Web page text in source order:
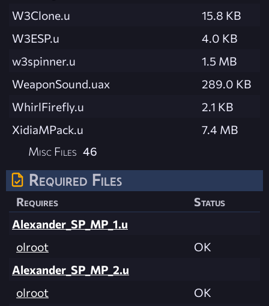
W3Clone.u
15.8 KB
W3ESP.u
4.0 KB
w3spinner.u
1.5 MB
WeaponSound.uax
289.0 KB
WhirlFirefly.u
2.1 KB
XidiaMPack.u
7.4 MB
Misc Files 46
Required Files
Requires
Status
Alexander_SP_MP_1.u
olroot
OK
Alexander_SP_MP_2.u
olroot
OK